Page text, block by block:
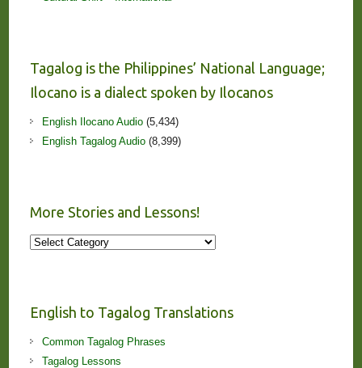
Tagalog is the Philippines’ National Language;
Ilocano is a dialect spoken by Ilocanos
English Ilocano Audio(5,434)
English Tagalog Audio(8,399)
More Stories and Lessons!
More
English to Tagalog Translations
Common Tagalog Phrases
Tagalog Lessons